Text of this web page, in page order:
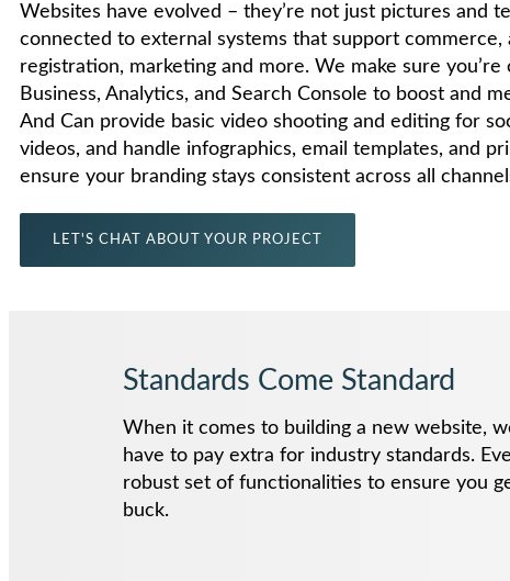
Websites have evolved – they’re not just pictures and
connected to external systems that support commerce,
registration, marketing and more. We make sure
Business, Analytics, and Search Console to boost and
And Can provide basic video shooting and editing for
videos, and handle infographics, email templates, and
ensure your branding stays consistent across all
LET'S CHAT ABOUT YOUR PROJECT
Standards Come Standard
When it comes to building a new website,
have to pay extra for industry standards.
robust set of functionalities to ensure you
buck.